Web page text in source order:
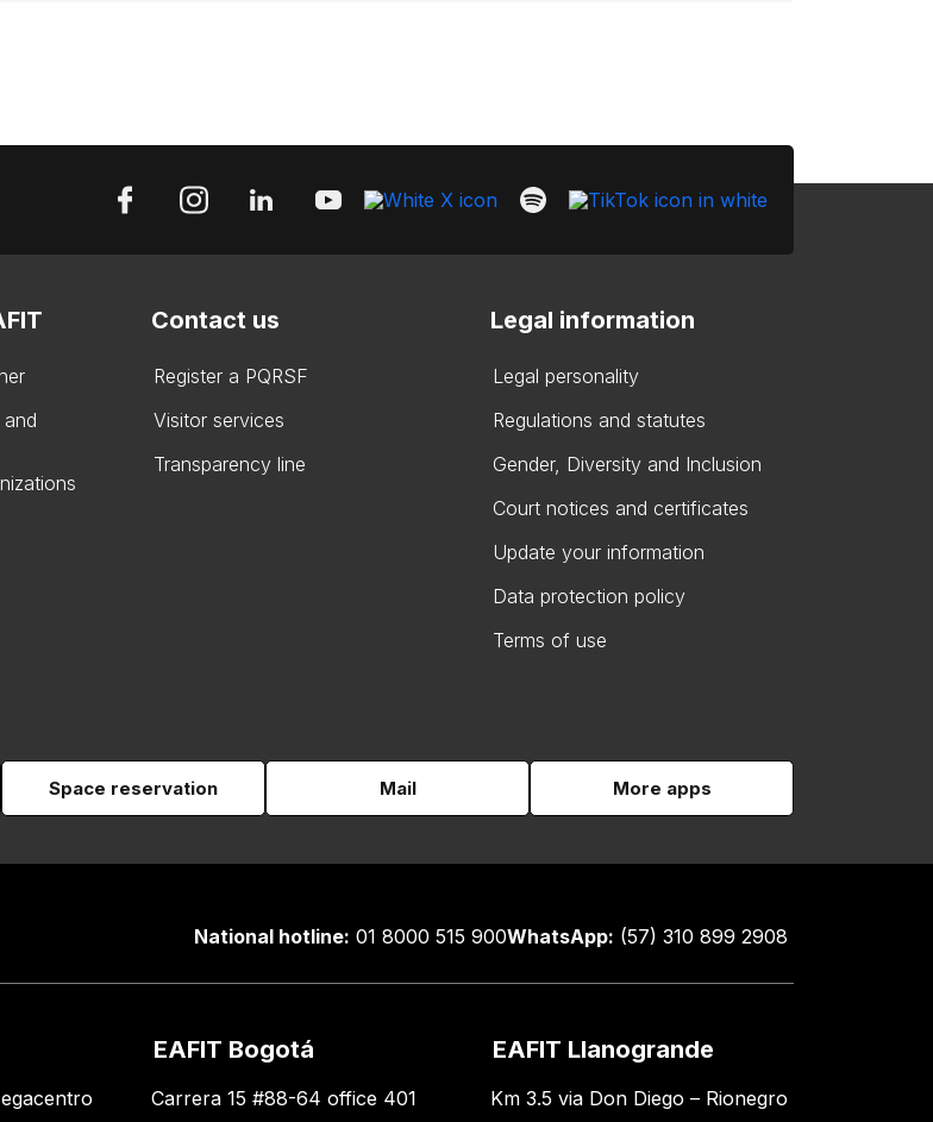
Contact us
Register a PQRSF
Visitor services
Transparency line
Legal information
Legal personality
Regulations and statutes
Gender, Diversity and Inclusion
Court notices and certificates
Update your information
Data protection policy
Terms of use
Space reservation Mail More apps
National hotline: 01 8000 515 900WhatsApp: (57) 310 899 2908
EAFIT Bogotá
Carrera 15 #88-64 office 401
EAFIT Llanogrande
Km 3.5 via Don Diego – Rionegro